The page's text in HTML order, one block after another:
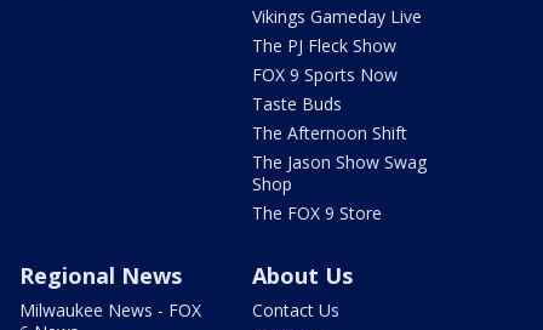
Vikings Gameday Live
The PJ Fleck Show
FOX 9 Sports Now
Taste Buds
The Afternoon Shift
The Jason Show Swag
Shop
The FOX 9 Store
Regional News
Milwaukee News - FOX
About Us
Contact Us